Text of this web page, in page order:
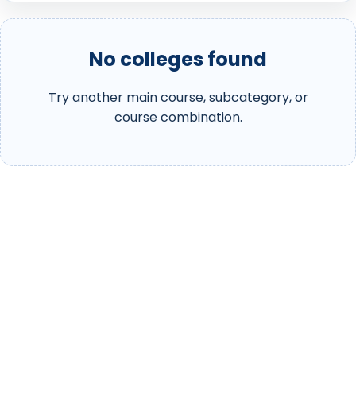
No colleges found
Try another main course, subcategory, or
course combination.